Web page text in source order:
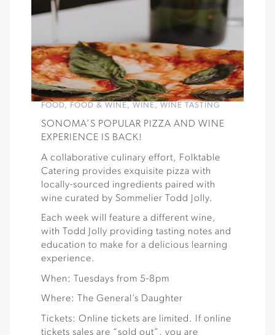
FOOD, FOOD & WINE, WINE, WINE TASTING
SONOMA’S POPULAR PIZZA AND WINE
EXPERIENCE IS BACK!
A collaborative culinary effort, Folktable
Catering provides exquisite pizza with
locally-sourced ingredients paired with
wine curated by Sommelier Todd Jolly.
Each week will feature a different wine,
with Todd Jolly providing tasting notes and
education to make for a delicious learning
experience.
When: Tuesdays from 5-8pm
Where: The General’s Daughter
Tickets: Online tickets are limited. If online
tickets sales are “sold out”, you are